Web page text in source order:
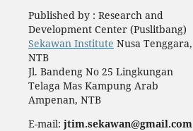
Published by : Research and
Development Center (Puslitbang)
Sekawan Institute Nusa Tenggara,
NTB
Jl. Bandeng No 25 Lingkungan
Telaga Mas Kampung Arab
Ampenan, NTB
E-mail: jtim.sekawan@gmail.com